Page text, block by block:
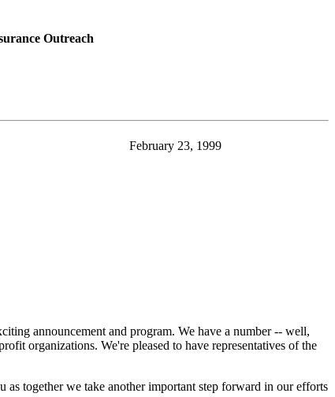
Outreach
February 23, 1999
announcement and program. We have a number -- well,
organizations. We're pleased to have representatives of the
together we take another important step forward in our efforts